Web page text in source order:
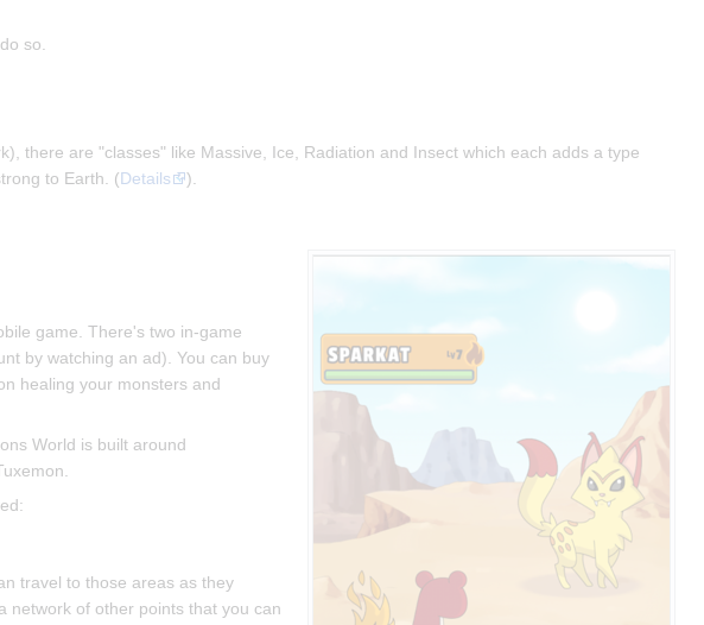
so.
there are "classes" like Massive, Ice, Radiation and Insect which each adds a type
to Earth. (Details ).
game. There's two in-game
by watching an ad). You can buy
healing your monsters and
World is built around
travel to those areas as they
network of other points that you can